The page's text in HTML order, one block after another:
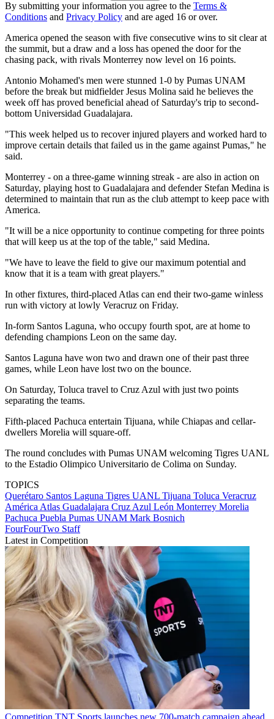
By submitting your information you agree to the Terms &
Conditions and Privacy Policy and are aged 16 or over.
America opened the season with five consecutive wins to sit clear at
the summit, but a draw and a loss has opened the door for the
chasing pack, with rivals Monterrey now level on 16 points.
Antonio Mohamed's men were stunned 1-0 by Pumas UNAM
before the break but midfielder Jesus Molina said he believes the
week off has proved beneficial ahead of Saturday's trip to second-
bottom Universidad Guadalajara.
"This week helped us to recover injured players and worked hard to
improve certain details that failed us in the game against Pumas," he
said.
Monterrey - on a three-game winning streak - are also in action on
Saturday, playing host to Guadalajara and defender Stefan Medina is
determined to maintain that run as the club attempt to keep pace with
America.
"It will be a nice opportunity to continue competing for three points
that will keep us at the top of the table," said Medina.
"We have to leave the field to give our maximum potential and
know that it is a team with great players."
In other fixtures, third-placed Atlas can end their two-game winless
run with victory at lowly Veracruz on Friday.
In-form Santos Laguna, who occupy fourth spot, are at home to
defending champions Leon on the same day.
Santos Laguna have won two and drawn one of their past three
games, while Leon have lost two on the bounce.
On Saturday, Toluca travel to Cruz Azul with just two points
separating the teams.
Fifth-placed Pachuca entertain Tijuana, while Chiapas and cellar-
dwellers Morelia will square-off.
The round concludes with Pumas UNAM welcoming Tigres UANL
to the Estadio Olimpico Universitario de Colima on Sunday.
TOPICS
Querétaro Santos Laguna Tigres UANL Tijuana Toluca Veracruz
América Atlas Guadalajara Cruz Azul León Monterrey Morelia
Pachuca Puebla Pumas UNAM Mark Bosnich
FourFourTwo Staff
Latest in Competition
Competition TNT Sports launches new 700-match campaign ahead